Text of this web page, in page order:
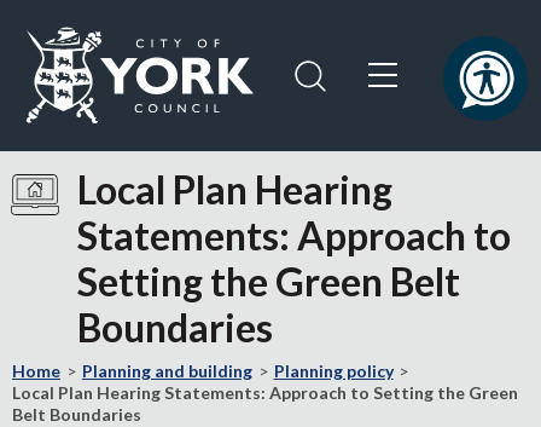
content
navigation
the
Council
page
Local Plan Hearing
Statements: Approach to
Setting the Green Belt
Boundaries
Home Planning and building
Planning policy
Local Plan Hearing Statements: Approach to Setting the Green
Belt Boundaries